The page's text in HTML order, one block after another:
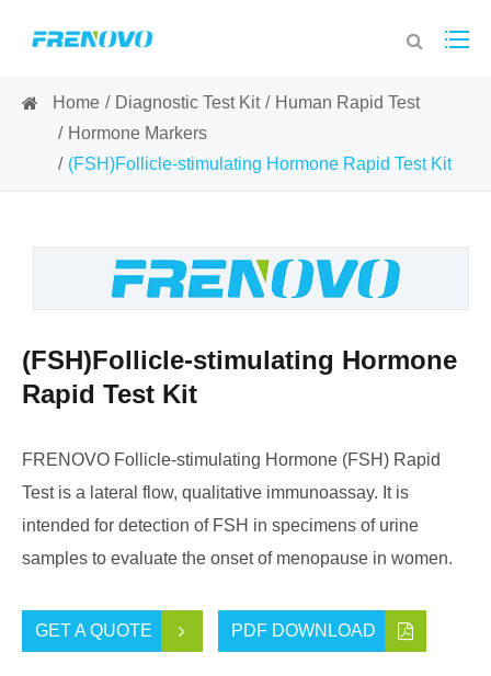
Home Diagnostic Test Kit
Human Rapid Test
Hormone Markers
(FSH)Follicle-stimulating Hormone Rapid Test Kit
(FSH)Follicle-stimulating Hormone
Rapid Test Kit
FRENOVO Follicle-stimulating Hormone (FSH) Rapid
Test is a lateral flow, qualitative immunoassay. It is
intended for detection of FSH in specimens of urine
samples to evaluate the onset of menopause in women.
GET A QUOTE PDF DOWNLOAD